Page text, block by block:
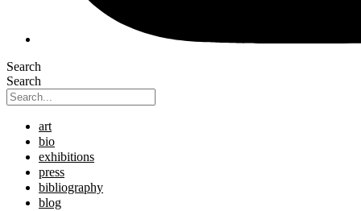
Search
Search
art
bio
exhibitions
press
bibliography
blog